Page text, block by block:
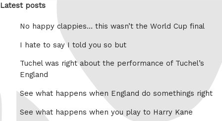
Latest posts
No happy clappies… this wasn’t the World Cup final
I hate to say I told you so but
Tuchel was right about the performance of Tuchel’s
England
See what happens when England do somethings right
See what happens when you play to Harry Kane